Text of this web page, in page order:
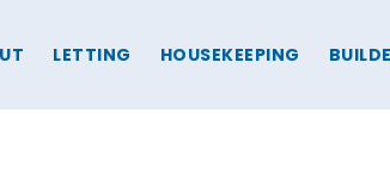
LETTING HOUSEKEEPING